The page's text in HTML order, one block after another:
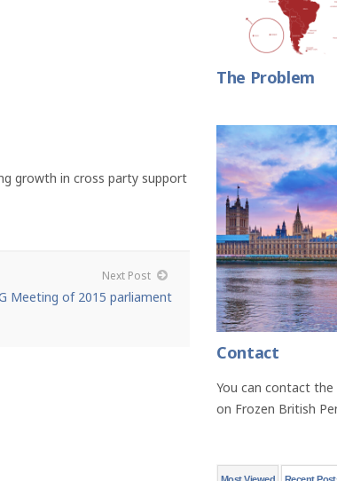
growth in cross party support
Next Post
Meeting of 2015 parliament
The Problem
Contact
You can contact the
on Frozen British